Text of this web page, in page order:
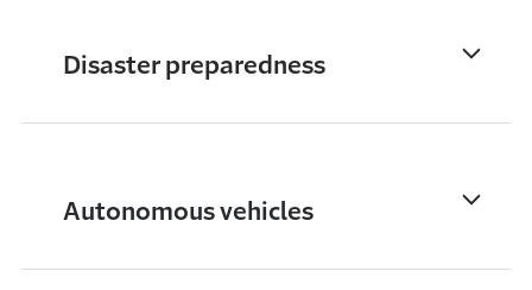
Disaster preparedness
Autonomous vehicles